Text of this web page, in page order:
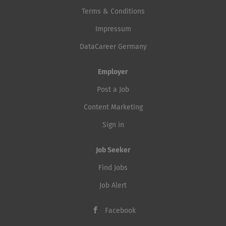
Terms & Conditions
Impressum
DataCareer Germany
Employer
Post a Job
Content Marketing
Sign in
Job Seeker
Find Jobs
Job Alert
Facebook